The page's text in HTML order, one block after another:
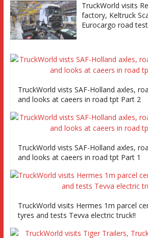
TruckWorld visits
factory, Keltruck
Eurocargo road
TruckWorld vists SAF-Holland axles,
and looks at caeers in road tpt Part 2
TruckWorld vists SAF-Holland axles,
and looks at caeers in road tpt Part 1
TruckWorld visits Hermes 1m parcel
tyres and tests Tevva electric truck!!